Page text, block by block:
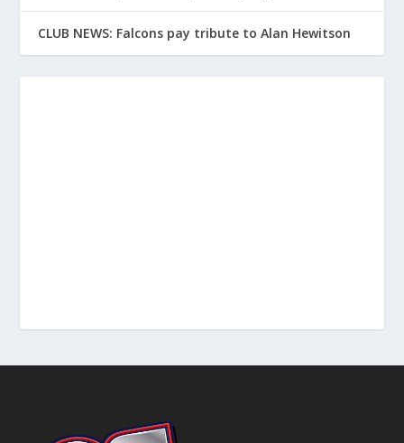
CLUB NEWS: Falcons pay tribute to Alan Hewitson